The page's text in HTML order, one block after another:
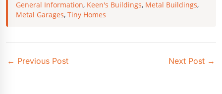
General Information, Keen's Buildings, Metal Buildings,
Metal Garages, Tiny Homes
← Previous Post Next Post →